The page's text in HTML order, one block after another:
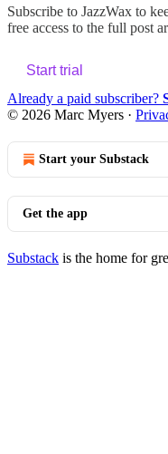
Subscribe to JazzWax to
free access to the full post
Start trial
Already a paid subscriber?
© 2026 Marc Myers ·
Start your Substack
Get the app
Substack is the home for